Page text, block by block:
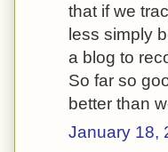
that if we
less simply
a blog to
So far so
better than
January 18,